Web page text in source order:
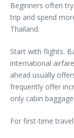
Beginners often
trip and spend
Thailand.
Start with flights.
international
ahead usually
frequently offer
only cabin baggage.
For first-time